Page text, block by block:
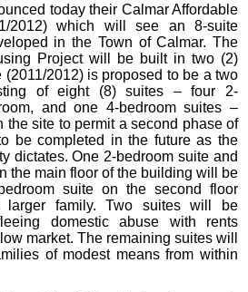
today their Calmar Affordable
2012) which will see an 8-suite
in the Town of Calmar. The
Project will be built in two (2)
(2011/2012) is proposed to be a two
of eight (8) suites – four 2-
and one 4-bedroom suites –
site to permit a second phase of
be completed in the future as the
dictates. One 2-bedroom suite and
the main floor of the building will be
suite on the second floor
family. Two suites will be
domestic abuse with rents
market. The remaining suites will
of modest means from within